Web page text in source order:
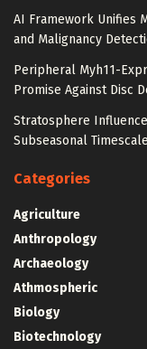
AI Framework Unifies
and Malignancy
Peripheral Myh11-
Promise Against Disc
Stratosphere
Subseasonal
Categories
Agriculture
Anthropology
Archaeology
Athmospheric
Biology
Biotechnology